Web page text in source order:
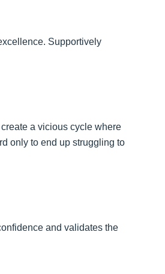
Supportively
a vicious cycle where
only to end up struggling to
and validates the